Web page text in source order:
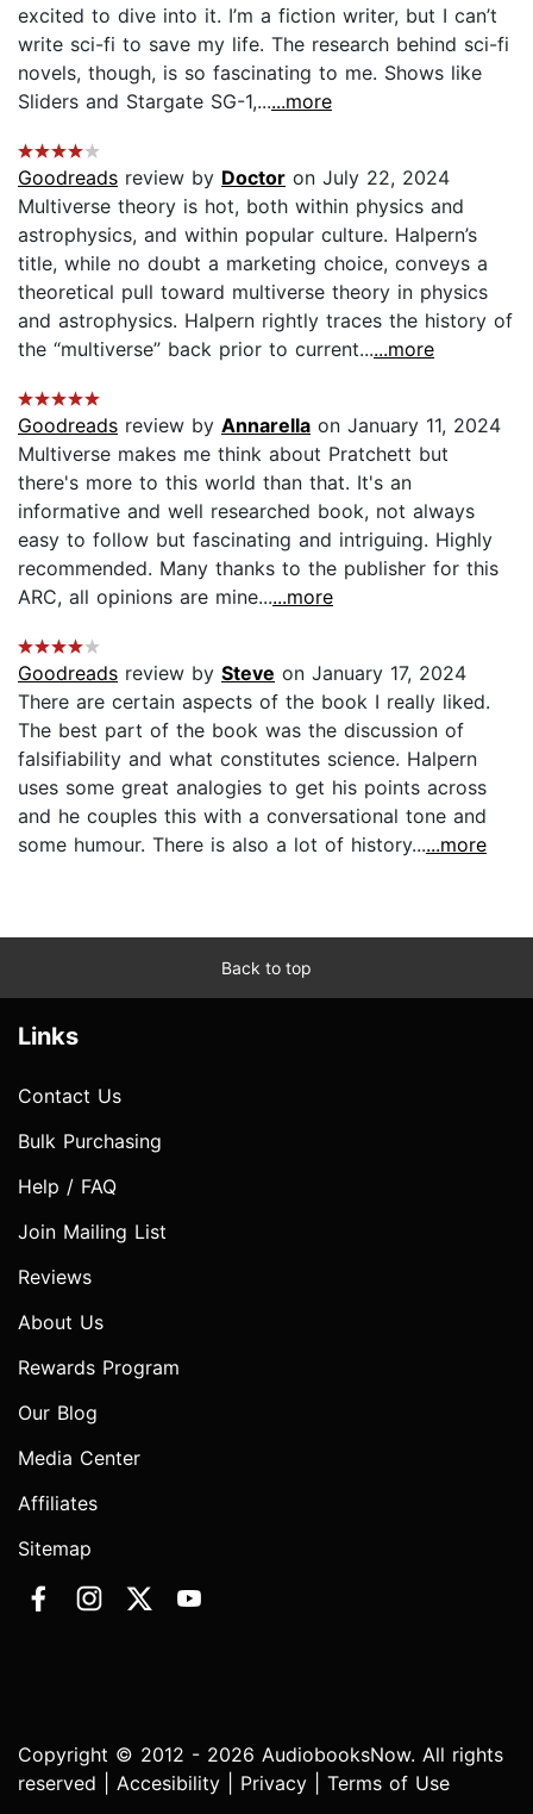
excited to dive into it. I’m a fiction writer, but I can’t
write sci-fi to save my life. The research behind sci-fi
novels, though, is so fascinating to me. Shows like
Sliders and Stargate SG-1,......more
Goodreads review by Doctor on July 22, 2024
Multiverse theory is hot, both within physics and
astrophysics, and within popular culture. Halpern’s
title, while no doubt a marketing choice, conveys a
theoretical pull toward multiverse theory in physics
and astrophysics. Halpern rightly traces the history of
the “multiverse” back prior to current......more
Goodreads review by Annarella on January 11, 2024
Multiverse makes me think about Pratchett but
there's more to this world than that. It's an
informative and well researched book, not always
easy to follow but fascinating and intriguing. Highly
recommended. Many thanks to the publisher for this
ARC, all opinions are mine......more
Goodreads review by Steve on January 17, 2024
There are certain aspects of the book I really liked.
The best part of the book was the discussion of
falsifiability and what constitutes science. Halpern
uses some great analogies to get his points across
and he couples this with a conversational tone and
some humour. There is also a lot of history......more
Back to top
Links
Contact Us
Bulk Purchasing
Help / FAQ
Join Mailing List
Reviews
About Us
Rewards Program
Our Blog
Media Center
Affiliates
Sitemap
Copyright © 2012 - 2026 AudiobooksNow. All rights
reserved | Accesibility Privacy Terms of Use